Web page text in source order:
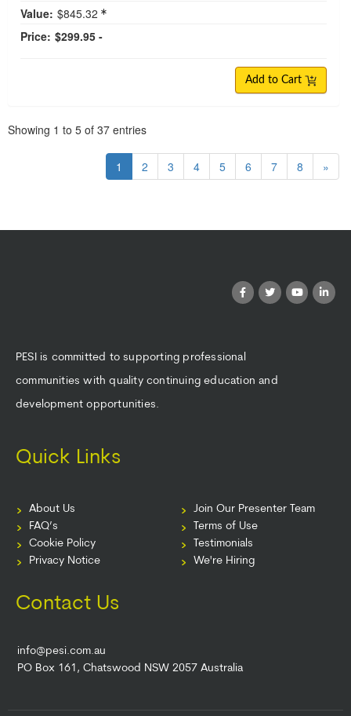
Value: $845.32
Price: $299.95 -
Add to Cart
Showing 1 to 5 of 37 entries
1 2 3 4 5 6 7 8 »
PESI is committed to supporting professional
communities with quality continuing education and
development opportunities.
Quick Links
About Us
FAQ’s
Cookie Policy
Privacy Notice
Join Our Presenter Team
Terms of Use
Testimonials
We're Hiring
Contact Us
info@pesi.com.au
PO Box 161, Chatswood NSW 2057 Australia